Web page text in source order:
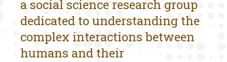
a social science research group
dedicated to understanding the
complex interactions between
humans and their